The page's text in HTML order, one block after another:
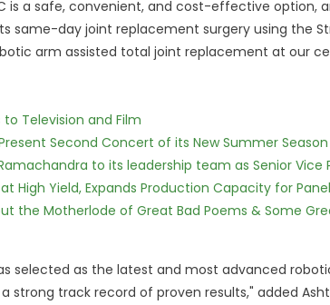
is a safe, convenient, and cost-effective option,
same-day joint replacement surgery using the
arm assisted total joint replacement at our
Television and Film
Second Concert of its New Summer Season
to its leadership team as Senior Vice
High Yield, Expands Production Capacity for
the Motherlode of Great Bad Poems & Some
selected as the latest and most advanced
strong track record of proven results," added